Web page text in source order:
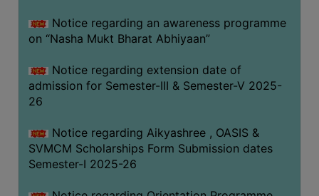
Notice regarding an awareness programme
on “Nasha Mukt Bharat Abhiyaan”
Notice regarding extension date of
admission for Semester-III & Semester-V 2025-
26
Notice regarding Aikyashree , OASIS &
SVMCM Scholarships Form Submission dates
Semester-I 2025-26